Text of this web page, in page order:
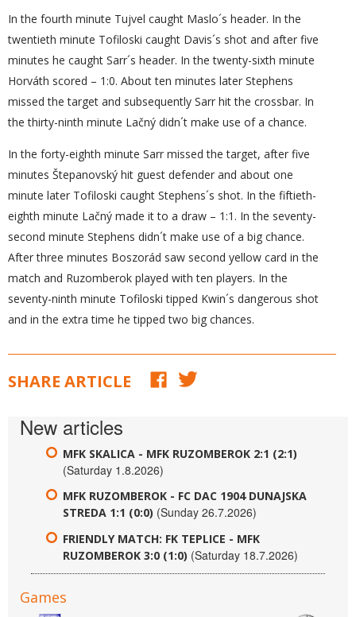
In the fourth minute Tujvel caught Maslo´s header. In the
twentieth minute Tofiloski caught Davis´s shot and after five
minutes he caught Sarr´s header. In the twenty-sixth minute
Horváth scored – 1:0. About ten minutes later Stephens
missed the target and subsequently Sarr hit the crossbar. In
the thirty-ninth minute Lačný didn´t make use of a chance.
In the forty-eighth minute Sarr missed the target, after five
minutes Štepanovský hit guest defender and about one
minute later Tofiloski caught Stephens´s shot. In the fiftieth-
eighth minute Lačný made it to a draw – 1:1. In the seventy-
second minute Stephens didn´t make use of a big chance.
After three minutes Boszorád saw second yellow card in the
match and Ruzomberok played with ten players. In the
seventy-ninth minute Tofiloski tipped Kwin´s dangerous shot
and in the extra time he tipped two big chances.
SHARE ARTICLE
New articles
MFK SKALICA - MFK RUZOMBEROK 2:1 (2:1)
(Saturday 1.8.2026)
MFK RUZOMBEROK - FC DAC 1904 DUNAJSKA
STREDA 1:1 (0:0) (Sunday 26.7.2026)
FRIENDLY MATCH: FK TEPLICE - MFK
RUZOMBEROK 3:0 (1:0) (Saturday 18.7.2026)
Games